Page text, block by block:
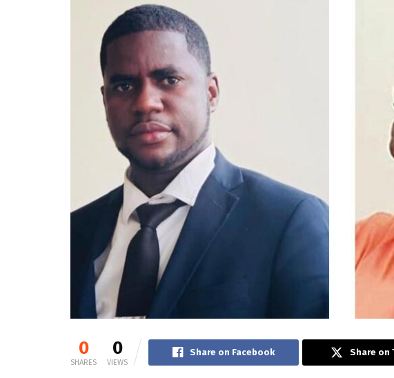
0
SHARES
0
VIEWS
Share on Facebook Share on